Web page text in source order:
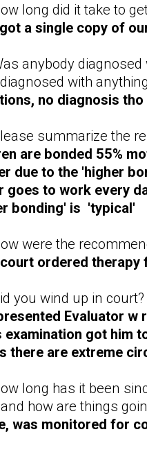
long did it take to
a single copy of
anybody
with
no diagnosis tho
summarize the
are bonded 55%
due to the 'higher
goes to work every
bonding' is 'typical'
were the
court ordered therapy
you wind up in
Evaluator w
examination got him
there are extreme
long has it been
how are things
was monitored for